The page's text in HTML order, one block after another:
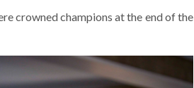
crowned champions at the end of the